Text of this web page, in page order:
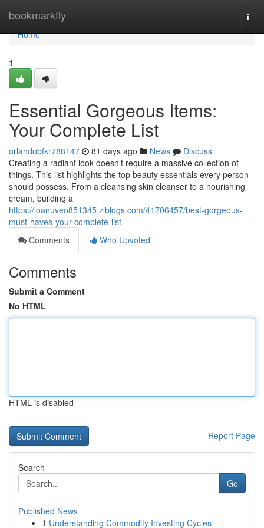
bookmarkfly
Home
Home
1
Essential Gorgeous Items:
Your Complete List
orlandobfkr788147 81 days ago News
Discuss
Creating a radiant look doesn’t require a massive collection of
things. This list highlights the top beauty essentials every person
should possess. From a cleansing skin cleanser to a nourishing
cream, building a
https://joanuveo851345.ziblogs.com/41706457/best-gorgeous-
must-haves-your-complete-list
Comments
Who Upvoted
Comments
Submit a Comment
No HTML
HTML is disabled
Report Page
Search
Go
Published News
1 Understanding Commodity Investing Cycles